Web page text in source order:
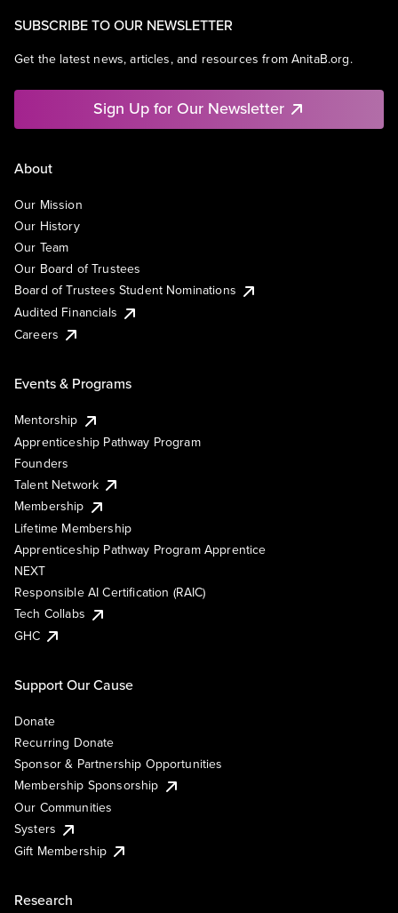
SUBSCRIBE TO OUR NEWSLETTER
Get the latest news, articles, and resources from AnitaB.org.
Sign Up for Our Newsletter
About
Our Mission
Our History
Our Team
Our Board of Trustees
Board of Trustees Student Nominations
Audited Financials
Careers
Events & Programs
Mentorship
Apprenticeship Pathway Program
Founders
Talent Network
Membership
Lifetime Membership
Apprenticeship Pathway Program Apprentice
NEXT
Responsible AI Certification (RAIC)
Tech Collabs
GHC
Support Our Cause
Donate
Recurring Donate
Sponsor & Partnership Opportunities
Membership Sponsorship
Our Communities
Systers
Gift Membership
Research